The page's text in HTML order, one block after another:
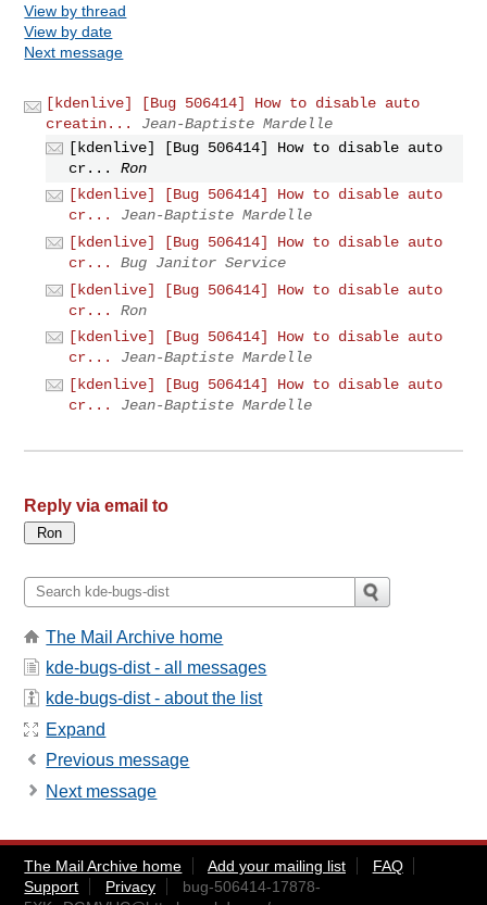
View by thread
View by date
Next message
[kdenlive] [Bug 506414] How to disable auto
creatin...
Jean-Baptiste Mardelle
[kdenlive] [Bug 506414] How to disable auto
cr...
Ron
[kdenlive] [Bug 506414] How to disable auto
cr...
Jean-Baptiste Mardelle
[kdenlive] [Bug 506414] How to disable auto
cr...
Bug Janitor Service
[kdenlive] [Bug 506414] How to disable auto
cr...
Ron
[kdenlive] [Bug 506414] How to disable auto
cr...
Jean-Baptiste Mardelle
[kdenlive] [Bug 506414] How to disable auto
cr...
Jean-Baptiste Mardelle
Reply via email to
The Mail Archive home
kde-bugs-dist - all messages
kde-bugs-dist - about the list
Expand
Previous message
Next message
The Mail Archive home Add your mailing list
FAQ
Support
Privacy
bug-506414-17878-